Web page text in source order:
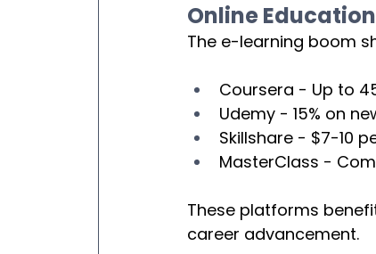
Online
The e-learning boom
Coursera - Up to
Udemy - 15% on
Skillshare - $7-10
MasterClass -
These platforms
career advancement.